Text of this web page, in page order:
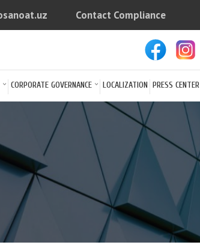
arrow
Contact Compliance
CORPORATE GOVERNANCE LOCALIZATION PRESS CENTER